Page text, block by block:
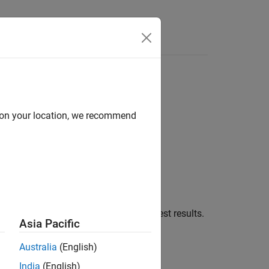
of the test execution phases for test results.
your location, we recommend
Asia Pacific
Australia (English)
India (English)